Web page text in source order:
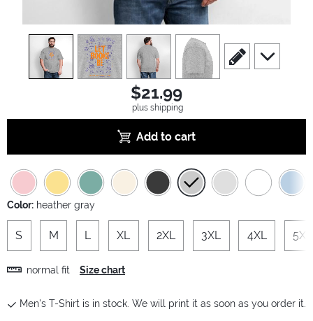
view1 view2 view3 view4
scroll to edit slide
scroll to
$21.99
plus shipping
Add to cart
Color: heather gray
S M L XL 2XL 3XL 4XL 5XL
normal fit Size chart
Men's T-Shirt is in stock. We will print it as soon as you order it.